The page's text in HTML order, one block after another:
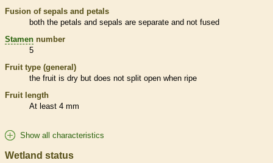
Fusion of sepals and petals
both the petals and sepals are separate and not fused
Stamen number
5
Fruit type (general)
the fruit is dry but does not split open when ripe
Fruit length
At least 4 mm
Show all characteristics
Wetland status